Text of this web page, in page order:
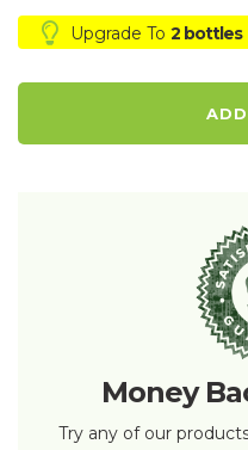
Upgrade To 2 bottles
Money
Try any of our